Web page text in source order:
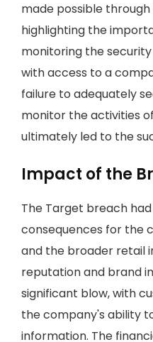
made possible
highlighting the
monitoring the
with access to a
failure to adequately
monitor the activities
ultimately led to the
Impact of the
The Target breach
consequences for the
and the broader retail
reputation and brand
significant blow, with
the company's ability
information. The